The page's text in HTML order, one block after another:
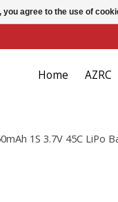
Home AZRC
1S 3.7V 45C LiPo
you agree to the use of